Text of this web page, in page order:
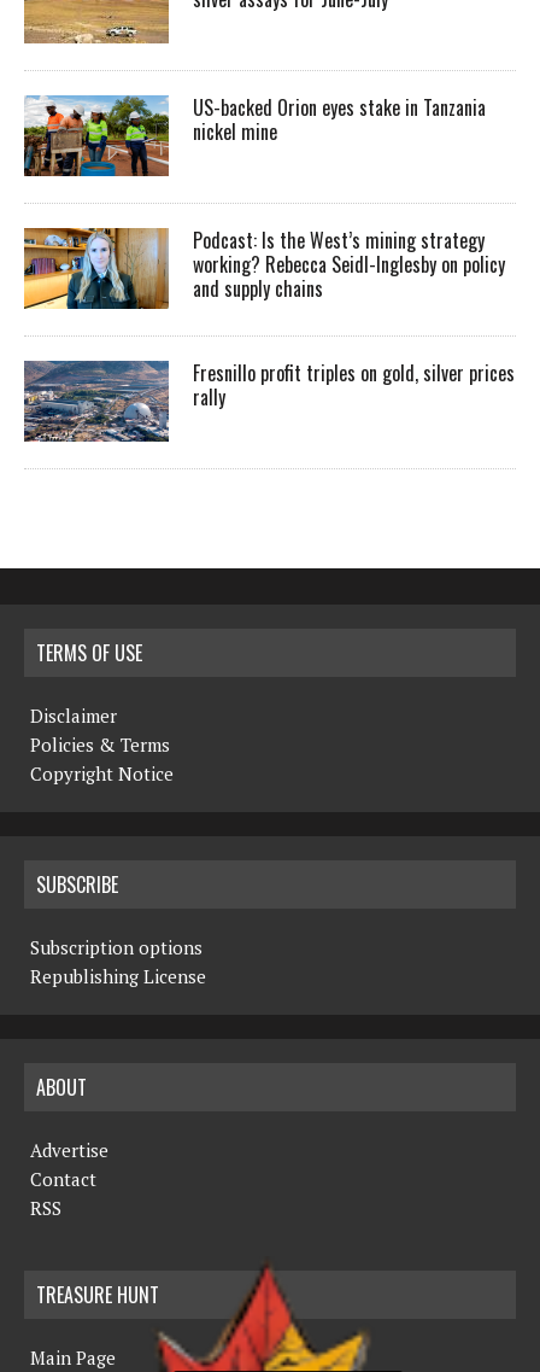
US-backed Orion eyes stake in Tanzania
nickel mine
Podcast: Is the West’s mining strategy
working? Rebecca Seidl-Inglesby on policy
and supply chains
Fresnillo profit triples on gold, silver prices
rally
TERMS OF USE
Disclaimer
Policies & Terms
Copyright Notice
SUBSCRIBE
Subscription options
Republishing License
ABOUT
Advertise
Contact
RSS
TREASURE HUNT
Main Page